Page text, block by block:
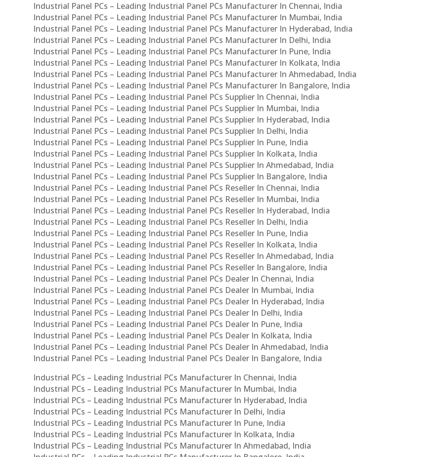
Industrial Panel PCs – Leading Industrial Panel PCs Manufacturer In Chennai, India
Industrial Panel PCs – Leading Industrial Panel PCs Manufacturer In Mumbai, India
Industrial Panel PCs – Leading Industrial Panel PCs Manufacturer In Hyderabad, India
Industrial Panel PCs – Leading Industrial Panel PCs Manufacturer In Delhi, India
Industrial Panel PCs – Leading Industrial Panel PCs Manufacturer In Pune, India
Industrial Panel PCs – Leading Industrial Panel PCs Manufacturer In Kolkata, India
Industrial Panel PCs – Leading Industrial Panel PCs Manufacturer In Ahmedabad, India
Industrial Panel PCs – Leading Industrial Panel PCs Manufacturer In Bangalore, India
Industrial Panel PCs – Leading Industrial Panel PCs Supplier In Chennai, India
Industrial Panel PCs – Leading Industrial Panel PCs Supplier In Mumbai, India
Industrial Panel PCs – Leading Industrial Panel PCs Supplier In Hyderabad, India
Industrial Panel PCs – Leading Industrial Panel PCs Supplier In Delhi, India
Industrial Panel PCs – Leading Industrial Panel PCs Supplier In Pune, India
Industrial Panel PCs – Leading Industrial Panel PCs Supplier In Kolkata, India
Industrial Panel PCs – Leading Industrial Panel PCs Supplier In Ahmedabad, India
Industrial Panel PCs – Leading Industrial Panel PCs Supplier In Bangalore, India
Industrial Panel PCs – Leading Industrial Panel PCs Reseller In Chennai, India
Industrial Panel PCs – Leading Industrial Panel PCs Reseller In Mumbai, India
Industrial Panel PCs – Leading Industrial Panel PCs Reseller In Hyderabad, India
Industrial Panel PCs – Leading Industrial Panel PCs Reseller In Delhi, India
Industrial Panel PCs – Leading Industrial Panel PCs Reseller In Pune, India
Industrial Panel PCs – Leading Industrial Panel PCs Reseller In Kolkata, India
Industrial Panel PCs – Leading Industrial Panel PCs Reseller In Ahmedabad, India
Industrial Panel PCs – Leading Industrial Panel PCs Reseller In Bangalore, India
Industrial Panel PCs – Leading Industrial Panel PCs Dealer In Chennai, India
Industrial Panel PCs – Leading Industrial Panel PCs Dealer In Mumbai, India
Industrial Panel PCs – Leading Industrial Panel PCs Dealer In Hyderabad, India
Industrial Panel PCs – Leading Industrial Panel PCs Dealer In Delhi, India
Industrial Panel PCs – Leading Industrial Panel PCs Dealer In Pune, India
Industrial Panel PCs – Leading Industrial Panel PCs Dealer In Kolkata, India
Industrial Panel PCs – Leading Industrial Panel PCs Dealer In Ahmedabad, India
Industrial Panel PCs – Leading Industrial Panel PCs Dealer In Bangalore, India
Industrial PCs – Leading Industrial PCs Manufacturer In Chennai, India
Industrial PCs – Leading Industrial PCs Manufacturer In Mumbai, India
Industrial PCs – Leading Industrial PCs Manufacturer In Hyderabad, India
Industrial PCs – Leading Industrial PCs Manufacturer In Delhi, India
Industrial PCs – Leading Industrial PCs Manufacturer In Pune, India
Industrial PCs – Leading Industrial PCs Manufacturer In Kolkata, India
Industrial PCs – Leading Industrial PCs Manufacturer In Ahmedabad, India